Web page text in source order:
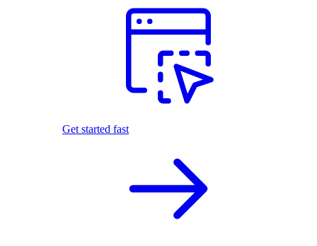
Get started fast